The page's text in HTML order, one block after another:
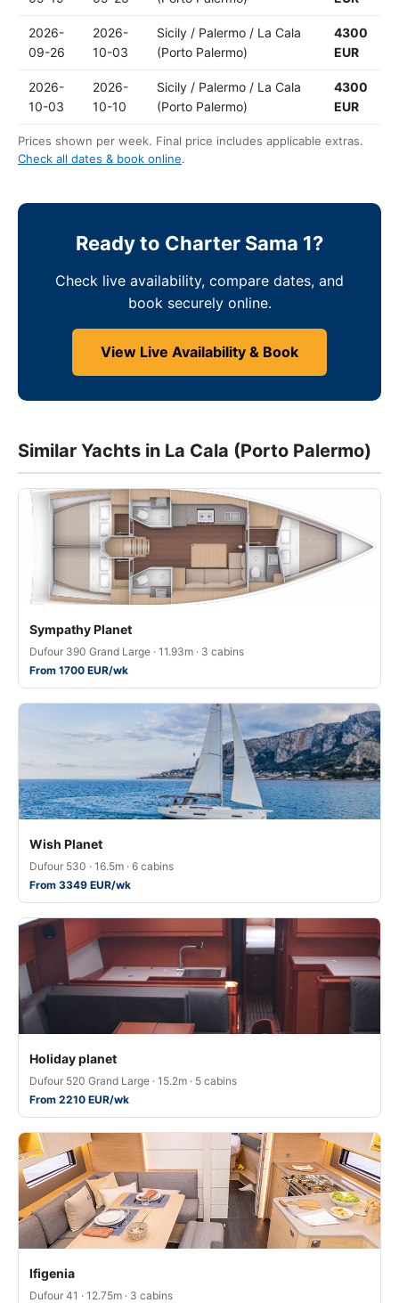
2026-
09-26
2026-
10-03
Sicily / Palermo / La Cala
(Porto Palermo)
4300
EUR
2026-
10-03
2026-
10-10
Sicily / Palermo / La Cala
(Porto Palermo)
4300
EUR
Prices shown per week. Final price includes applicable extras.
Check all dates & book online.
Ready to Charter Sama 1?
Check live availability, compare dates, and
book securely online.
View Live Availability & Book
Similar Yachts in La Cala (Porto Palermo)
Sympathy Planet
Dufour 390 Grand Large · 11.93m · 3 cabins
From 1700 EUR/wk
Wish Planet
Dufour 530 · 16.5m · 6 cabins
From 3349 EUR/wk
Holiday planet
Dufour 520 Grand Large · 15.2m · 5 cabins
From 2210 EUR/wk
Ifigenia
Dufour 41 · 12.75m · 3 cabins